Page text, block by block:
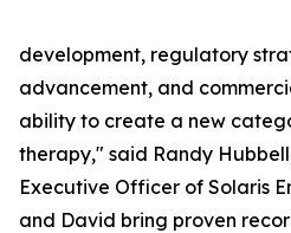
development, regulatory
advancement, and
ability to create a new
therapy," said Randy
Executive Officer of Solaris
and David bring proven